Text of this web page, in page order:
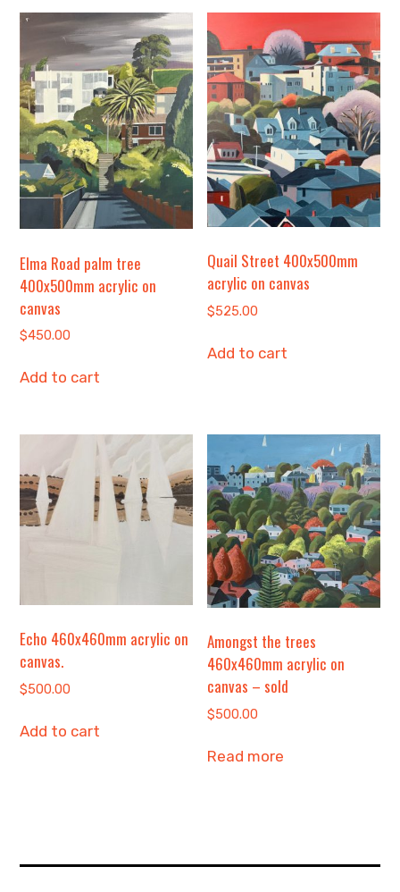
Elma Road palm tree
400x500mm acrylic on
canvas
$450.00
Add to cart
Quail Street 400x500mm
acrylic on canvas
$525.00
Add to cart
Echo 460x460mm acrylic on
canvas.
$500.00
Add to cart
Amongst the trees
460x460mm acrylic on
canvas – sold
$500.00
Read more